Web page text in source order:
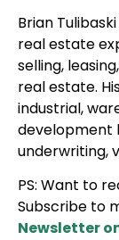
Brian
real estate
selling,
real estate.
industrial,
development
underwriting,
PS: Want to
Subscribe to
Newsletter